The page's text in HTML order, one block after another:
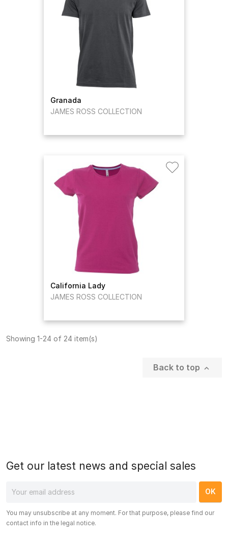
Granada
JAMES ROSS COLLECTION
California Lady
JAMES ROSS COLLECTION
Showing 1-24 of 24 item(s)
Back to top 
Get our latest news and special sales
You may unsubscribe at any moment. For that purpose, please find our
contact info in the legal notice.